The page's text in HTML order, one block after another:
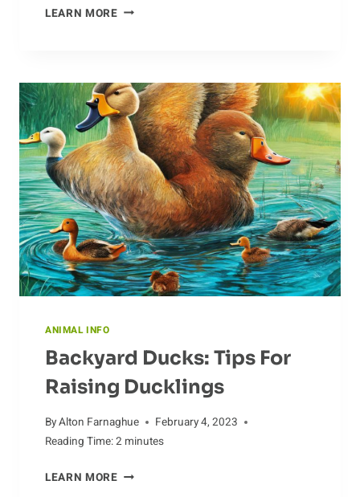
LEARN MOREAARDVARKS:
THIS
AMAZING
CREATURE
ANIMAL INFO
Backyard Ducks: Tips For
Raising Ducklings
ByAlton Farnaghue
February 4, 2023
Reading Time:2 minutes
LEARN MOREBACKYARD